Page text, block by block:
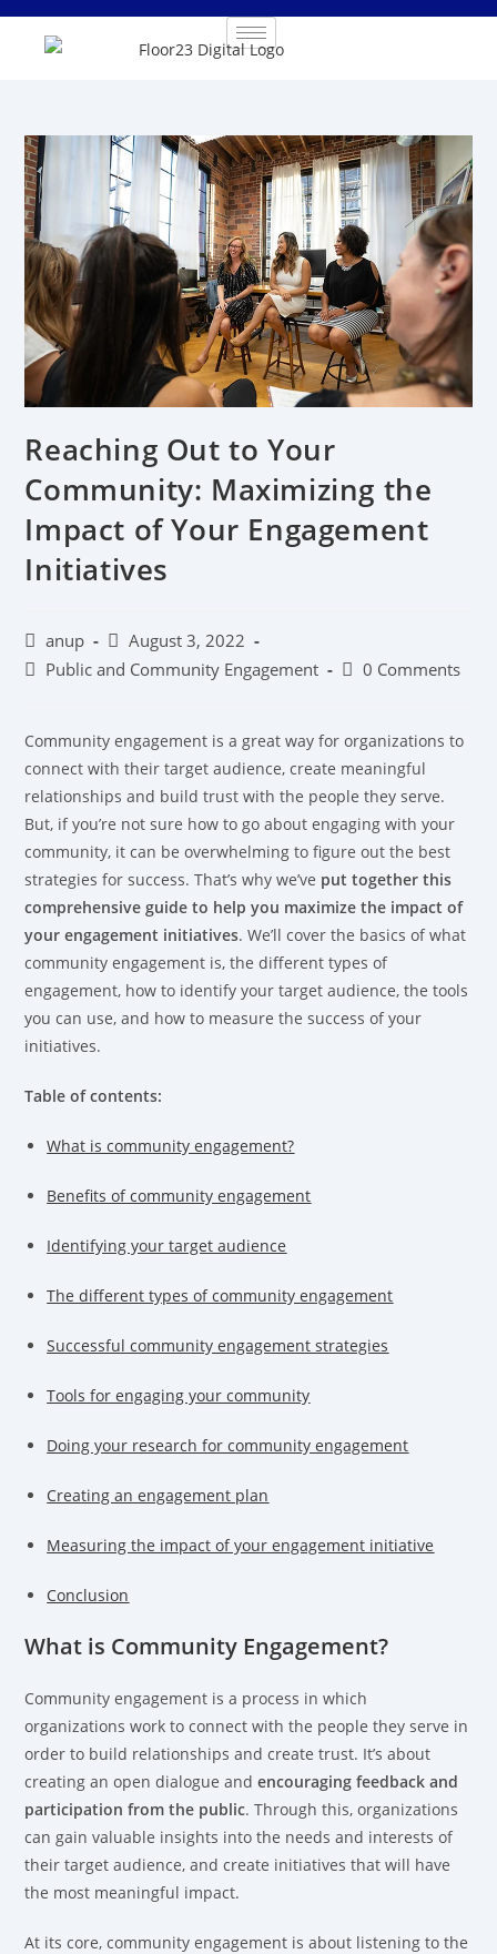
Reaching Out to Your
Community: Maximizing the
Impact of Your Engagement
Initiatives
anup
August 3, 2022
Public and Community Engagement
0 Comments
Community engagement is a great way for organizations to
connect with their target audience, create meaningful
relationships and build trust with the people they serve.
But, if you’re not sure how to go about engaging with your
community, it can be overwhelming to figure out the best
strategies for success. That’s why we’ve put together this
comprehensive guide to help you maximize the impact of
your engagement initiatives. We’ll cover the basics of what
community engagement is, the different types of
engagement, how to identify your target audience, the tools
you can use, and how to measure the success of your
initiatives.
Table of contents:
What is community engagement?
Benefits of community engagement
Identifying your target audience
The different types of community engagement
Successful community engagement strategies
Tools for engaging your community
Doing your research for community engagement
Creating an engagement plan
Measuring the impact of your engagement initiative
Conclusion
What is Community Engagement?
Community engagement is a process in which
organizations work to connect with the people they serve in
order to build relationships and create trust. It’s about
creating an open dialogue andencouraging feedback and
participation from the public. Through this, organizations
can gain valuable insights into the needs and interests of
their target audience, and create initiatives that will have
the most meaningful impact.
At its core, community engagement is about listening to the